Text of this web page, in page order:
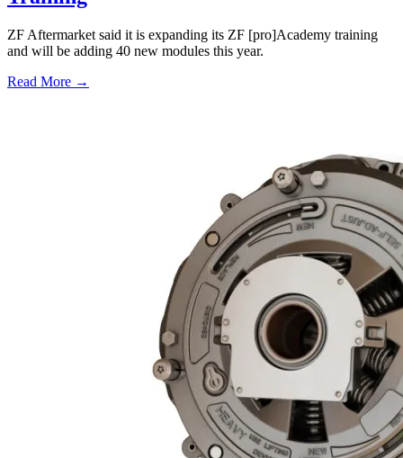
ZF Aftermarket said it is expanding its ZF [pro]Academy training
and will be adding 40 new modules this year.
Read More →